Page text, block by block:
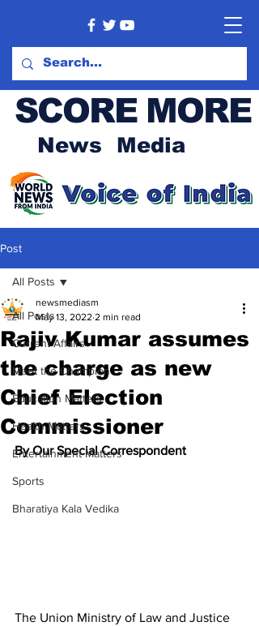
SCORE MORE
News Media
Post
All Posts
Current Affairs
Meet the Champion
Education Matters
Health Matters
Entertainment Matters
Sports
Bharatiya Kala Vedika
All Posts
Rajiv Kumar assumes
the charge as new
Chief Election
Commissioner
newsmediasm
May 13, 2022 2 min read
By Our Special Correspondent
The Union Ministry of Law and Justice